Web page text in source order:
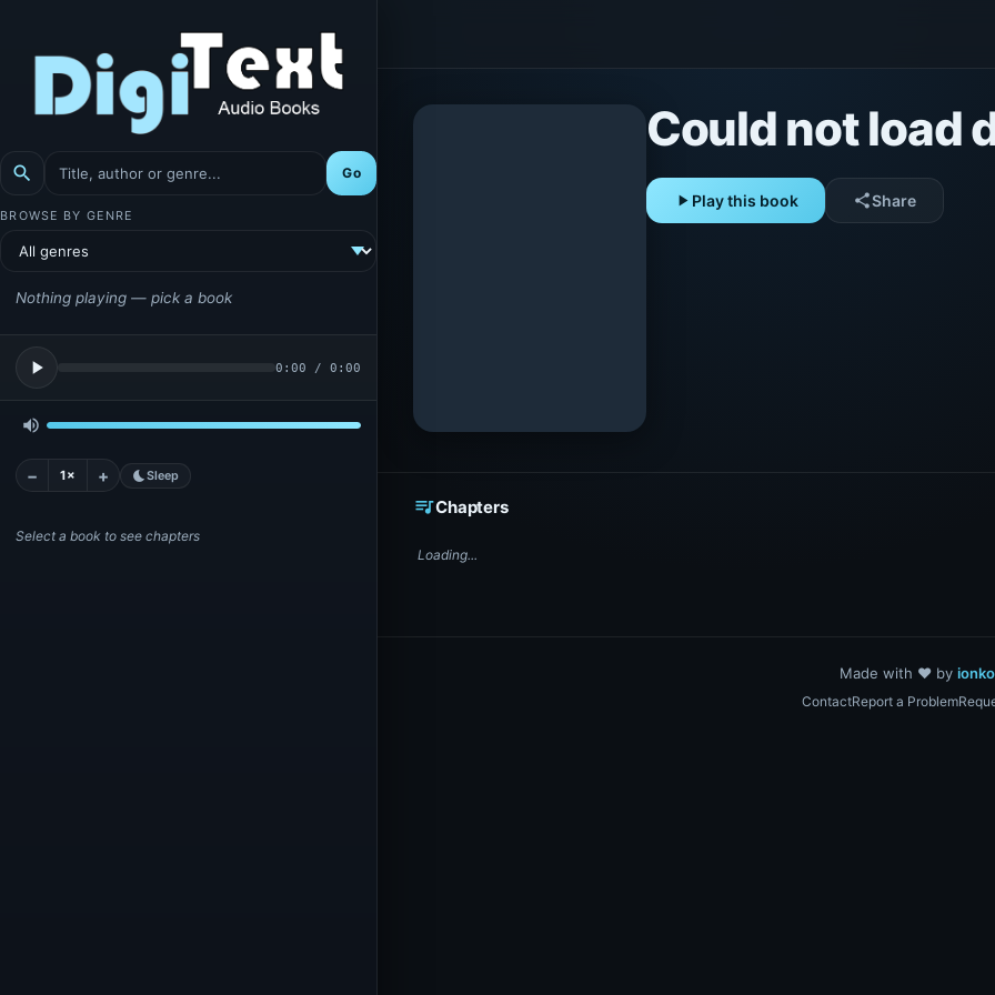
search Go
BROWSE BY GENRE
Nothing playing — pick a book
play_arrow 0:00 / 0:00
volume_up
− 1× + bedtimeSleep
Select a book to see chapters
Could not load
play_arrow Play this book shareShare
queue_musicChapters
Loading...
Made with ❤️ by
ContactReport a Problem